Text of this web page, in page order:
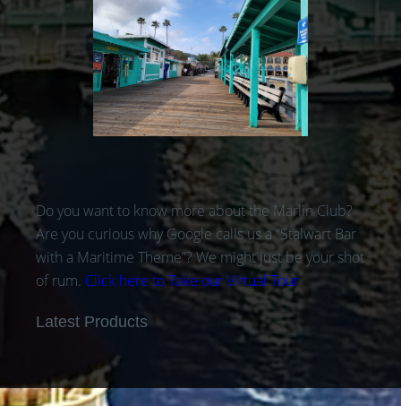
Do you want to know more about the Marlin Club?
Are you curious why Google calls us a “Stalwart Bar
with a Maritime Theme”? We might just be your shot
of rum. Click here to Take our Virtual Tour
Latest Products